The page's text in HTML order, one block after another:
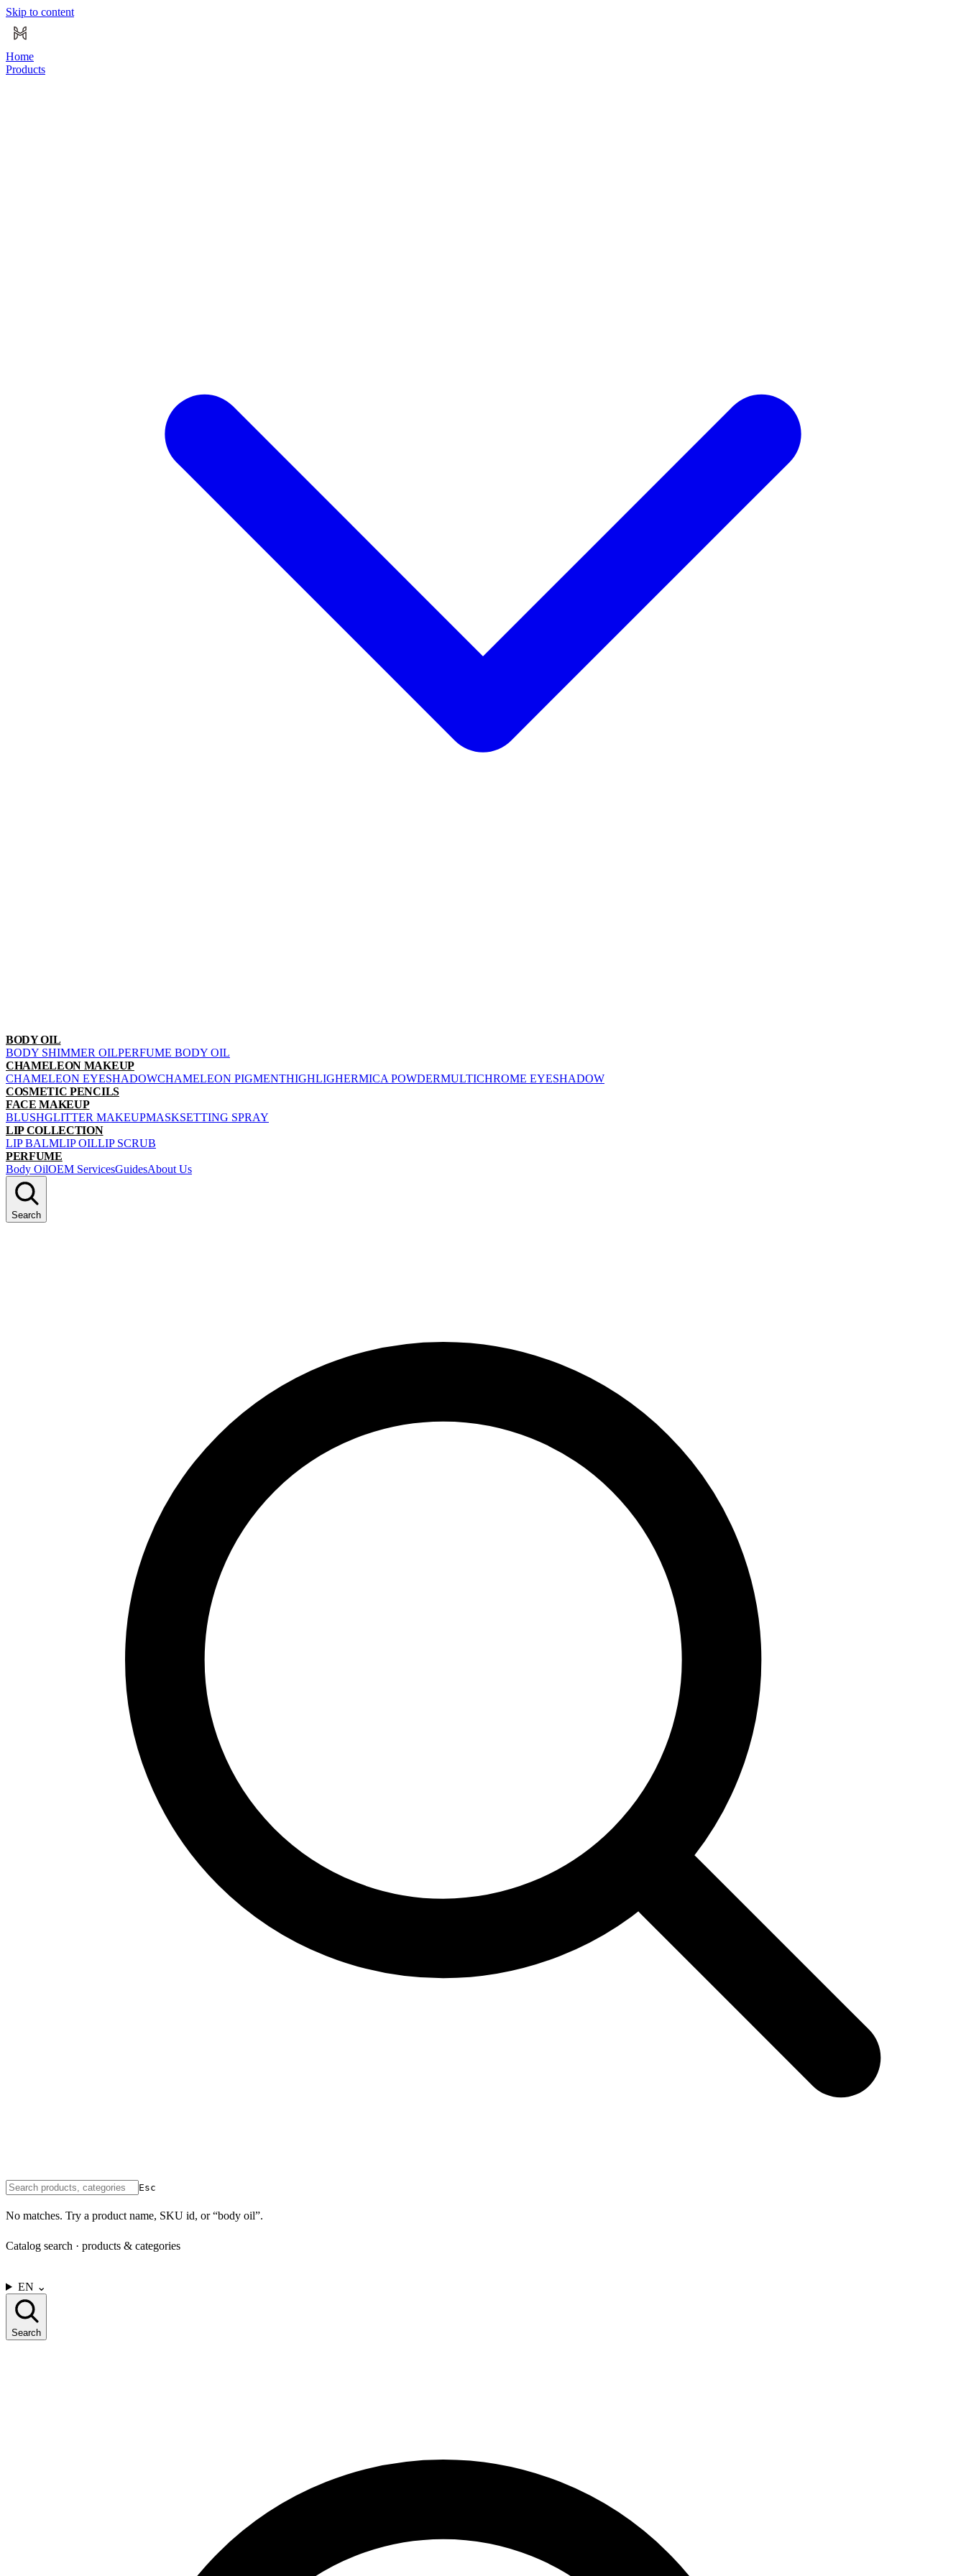
Skip to content
Home
Products
BODY OIL
BODY SHIMMER OILPERFUME BODY OIL
CHAMELEON MAKEUP
CHAMELEON EYESHADOWCHAMELEON PIGMENTHIGHLIGHERMICA POWDERMULTICHROME EYESHADOW
COSMETIC PENCILS
FACE MAKEUP
BLUSHGLITTER MAKEUPMASKSETTING SPRAY
LIP COLLECTION
LIP BALMLIP OILLIP SCRUB
PERFUME
Body OilOEM ServicesGuidesAbout Us
Search
Esc
No matches. Try a product name, SKU id, or “body oil”.
Catalog search · products & categories
EN ⌄
Search